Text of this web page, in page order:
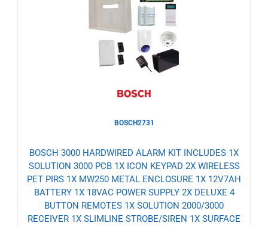
BOSCH2731
BOSCH 3000 HARDWIRED ALARM KIT INCLUDES 1X
SOLUTION 3000 PCB 1X ICON KEYPAD 2X WIRELESS
PET PIRS 1X MW250 METAL ENCLOSURE 1X 12V7AH
BATTERY 1X 18VAC POWER SUPPLY 2X DELUXE 4
BUTTON REMOTES 1X SOLUTION 2000/3000
RECEIVER 1X SLIMLINE STROBE/SIREN 1X SURFACE